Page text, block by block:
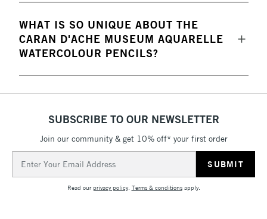
WHAT IS SO UNIQUE ABOUT THE
CARAN D'ACHE MUSEUM AQUARELLE
WATERCOLOUR PENCILS?
SUBSCRIBE TO OUR NEWSLETTER
Join our community & get 10% off* your first order
Address
Read ourprivacy policy. Terms & conditionsapply.